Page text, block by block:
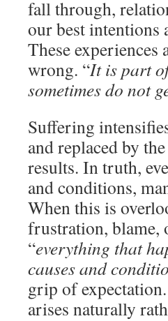
fall through,
our best intentions
These experiences
wrong. “It is part
sometimes do not
Suffering
and replaced by
results. In truth,
and conditions,
When this is
frustration, blame,
“everything that
causes and
grip of
arises naturally